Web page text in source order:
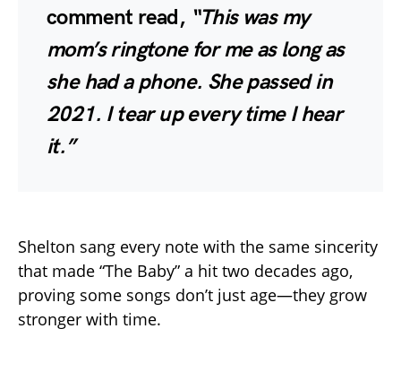
comment read, “This was my
mom’s ringtone for me as long as
she had a phone. She passed in
2021. I tear up every time I hear
it.”
Shelton sang every note with the same sincerity
that made “The Baby” a hit two decades ago,
proving some songs don’t just age—they grow
stronger with time.